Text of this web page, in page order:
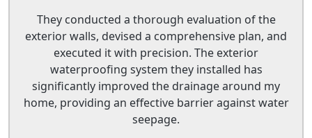
They conducted a thorough evaluation of the
exterior walls, devised a comprehensive plan, and
executed it with precision. The exterior
waterproofing system they installed has
significantly improved the drainage around my
home, providing an effective barrier against water
seepage.